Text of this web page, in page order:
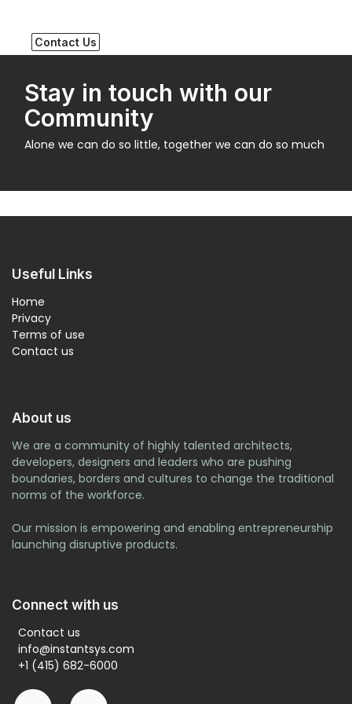
Contact Us
Stay in touch with our
Community
Alone we can do so little, together we can do so much
Useful Links
Home
Privacy
Terms of use
Contact us
About us
We are a community of highly talented architects,
developers, designers and leaders who are pushing
boundaries, borders and cultures to change the traditional
norms of the workforce.
Our mission is empowering and enabling entrepreneurship
launching disruptive products.
Connect with us
Contact us
info@instantsys.com
+1 (415) 682-6000